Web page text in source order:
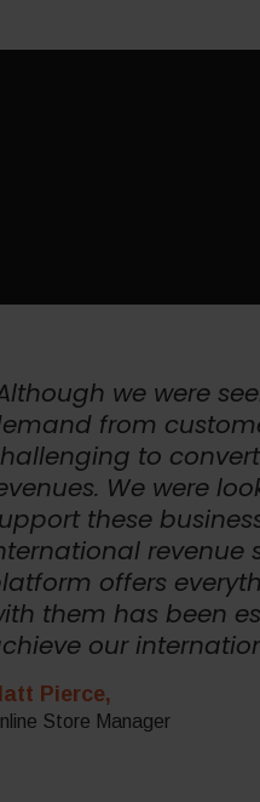
we were
from
to
We were
these
revenue
offers
them has been
our
Pierce,
Store Manager